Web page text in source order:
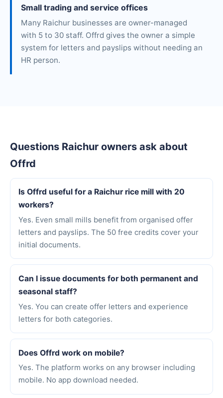
Small trading and service offices
Many Raichur businesses are owner-managed
with 5 to 30 staff. Offrd gives the owner a simple
system for letters and payslips without needing an
HR person.
Questions Raichur owners ask about
Offrd
Is Offrd useful for a Raichur rice mill with 20
workers?
Yes. Even small mills benefit from organised offer
letters and payslips. The 50 free credits cover your
initial documents.
Can I issue documents for both permanent and
seasonal staff?
Yes. You can create offer letters and experience
letters for both categories.
Does Offrd work on mobile?
Yes. The platform works on any browser including
mobile. No app download needed.